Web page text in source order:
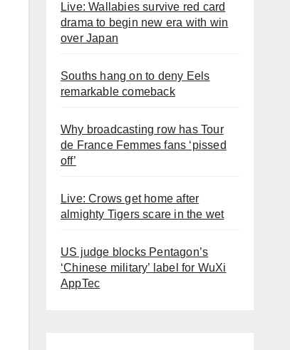
Live: Wallabies survive red card
drama to begin new era with win
over Japan
Souths hang on to deny Eels
remarkable comeback
Why broadcasting row has Tour
de France Femmes fans ‘pissed
off’
Live: Crows get home after
almighty Tigers scare in the wet
US judge blocks Pentagon’s
‘Chinese military’ label for WuXi
AppTec